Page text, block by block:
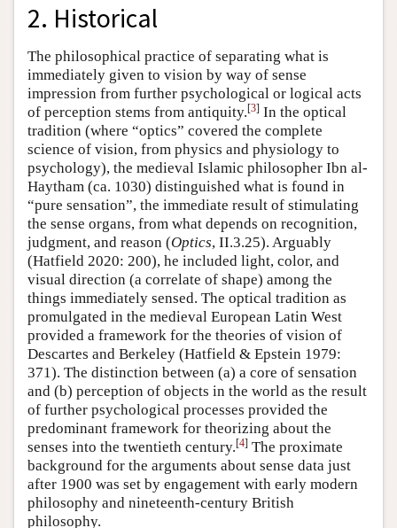
2. Historical
The philosophical practice of separating what is
immediately given to vision by way of sense
impression from further psychological or logical acts
of perception stems from antiquity.[3] In the optical
tradition (where “optics” covered the complete
science of vision, from physics and physiology to
psychology), the medieval Islamic philosopher Ibn al-
Haytham (ca. 1030) distinguished what is found in
“pure sensation”, the immediate result of stimulating
the sense organs, from what depends on recognition,
judgment, and reason (Optics, II.3.25). Arguably
(Hatfield 2020: 200), he included light, color, and
visual direction (a correlate of shape) among the
things immediately sensed. The optical tradition as
promulgated in the medieval European Latin West
provided a framework for the theories of vision of
Descartes and Berkeley (Hatfield & Epstein 1979:
371). The distinction between (a) a core of sensation
and (b) perception of objects in the world as the result
of further psychological processes provided the
predominant framework for theorizing about the
senses into the twentieth century.[4] The proximate
background for the arguments about sense data just
after 1900 was set by engagement with early modern
philosophy and nineteenth-century British
philosophy.